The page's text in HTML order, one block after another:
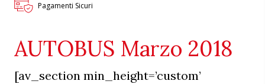
Pagamenti Sicuri
AUTOBUS Marzo 2018
[av_section min_height=’custom’